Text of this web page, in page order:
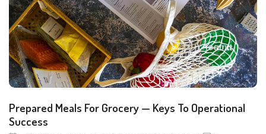
Prepared Meals For Grocery — Keys To Operational
Success